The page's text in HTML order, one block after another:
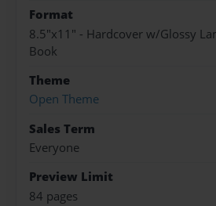
Format
8.5"x11" - Hardcover w/Glossy
Book
Theme
Open Theme
Sales Term
Everyone
Preview Limit
84 pages